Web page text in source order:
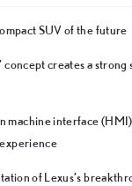
SUV of the future
concept creates a
machine interface
of Lexus’s